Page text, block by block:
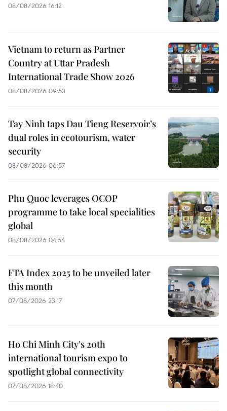
08/08/2026 16:12
Vietnam to return as Partner
Country at Uttar Pradesh
International Trade Show 2026
08/08/2026 09:53
Tay Ninh taps Dau Tieng Reservoir’s
dual roles in ecotourism, water
security
08/08/2026 06:57
Phu Quoc leverages OCOP
programme to take local specialities
global
08/08/2026 04:54
FTA Index 2025 to be unveiled later
this month
07/08/2026 23:17
Ho Chi Minh City's 20th
international tourism expo to
spotlight global connectivity
07/08/2026 18:40